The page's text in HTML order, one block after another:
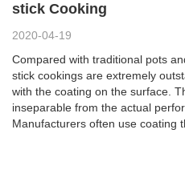
stick Cooking
2020-04-19
Compared with traditional pots
stick cookings are extremely
with the coating on the surface.
inseparable from the actual
Manufacturers often use coating